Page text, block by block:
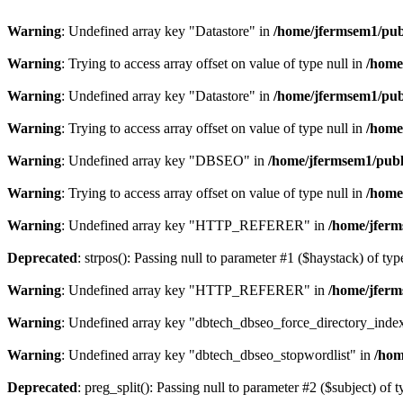
Warning: Undefined array key "Datastore" in /home/jfermsem1/
Warning: Trying to access array offset on value of type null in /
Warning: Undefined array key "Datastore" in /home/jfermsem1/
Warning: Trying to access array offset on value of type null in /
Warning: Undefined array key "DBSEO" in /home/jfermsem1/
Warning: Trying to access array offset on value of type null in /
Warning: Undefined array key "HTTP_REFERER" in /home/
Deprecated: strpos(): Passing null to parameter #1 ($haystack) of
Warning: Undefined array key "HTTP_REFERER" in /home/
Warning: Undefined array key
Warning: Undefined array key "dbtech_dbseo_stopwordlist" in /
Deprecated: preg_split(): Passing null to parameter #2 ($subject) of